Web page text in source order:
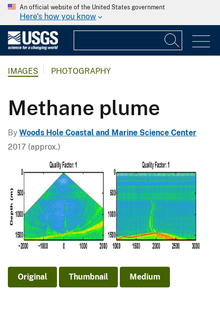
An official website of the United States government
Here's how you know
IMAGES PHOTOGRAPHY
Methane plume
By Woods Hole Coastal and Marine Science Center
2017 (approx.)
Original Thumbnail Medium